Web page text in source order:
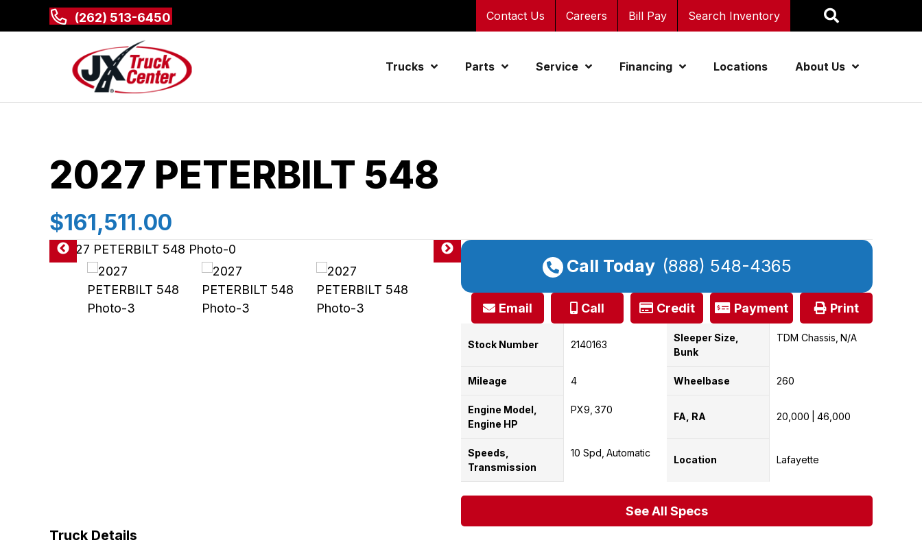
(262) 513-6450 Contact Us Careers Bill Pay Search Inventory
Trucks Parts Service Financing Locations About Us
2027 PETERBILT 548
$161,511.00
Call Today (888) 548-4365
Email Call Credit Payment Print
Stock Number 2140163
Mileage 4
Engine Model,
Engine HP
PX9 370
Speeds,
Transmission
10 Spd Automatic
Sleeper Size,
Bunk
TDM Chassis N/A
Wheelbase 260
FA, RA 20,000 46,000
Location Lafayette
See All Specs
Truck Details